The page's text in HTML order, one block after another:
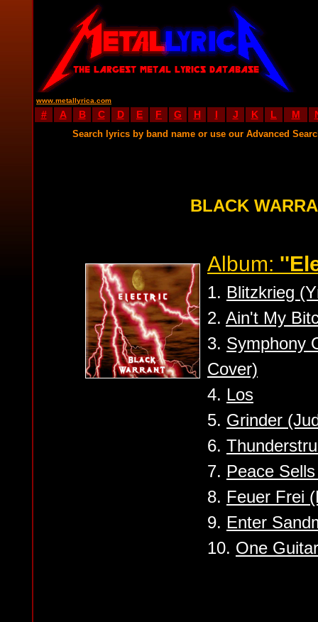
www.metallyrica.com
# A B C D E F G H I J K L M
Search lyrics by band name or use our Advanced
BLACK
Album:
1. Blitzkrieg
2. Ain't My
3. Symphony
Cover)
4. Los
5. Grinder
6.
7. Peace
8. Feuer Frei
9. Enter
10. One Guitar